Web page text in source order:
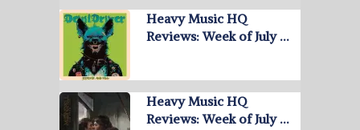
Heavy Music HQ
Reviews: Week of July …
Heavy Music HQ
Reviews: Week of July …